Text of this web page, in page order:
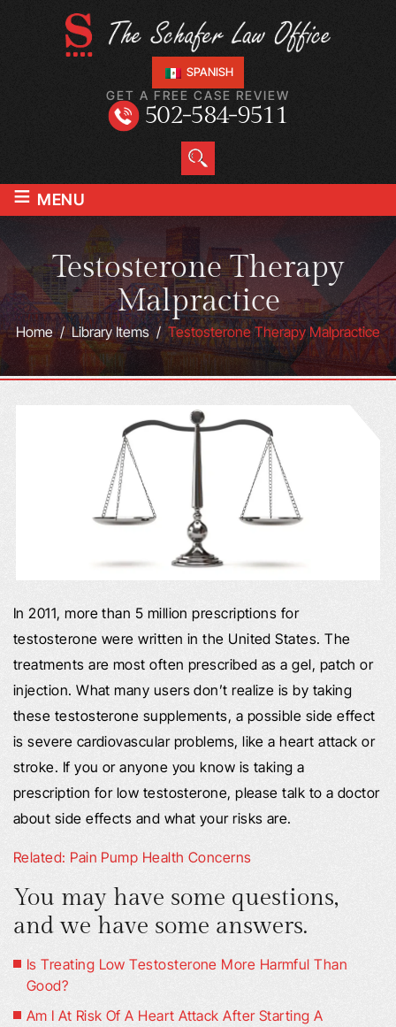
SPANISH
GET A FREE CASE REVIEW
502-584-9511
≡ MENU
Testosterone Therapy
Malpractice
Home/Library Items/Testosterone Therapy Malpractice
In 2011, more than 5 million prescriptions for
testosterone were written in the United States. The
treatments are most often prescribed as a gel, patch or
injection. What many users don’t realize is by taking
these testosterone supplements, a possible side effect
is severe cardiovascular problems, like a heart attack or
stroke. If you or anyone you know is taking a
prescription for low testosterone, please talk to a doctor
about side effects and what your risks are.
Related: Pain Pump Health Concerns
You may have some questions,
and we have some answers.
Is Treating Low Testosterone More Harmful Than
Good?
Am I At Risk Of A Heart Attack After Starting A